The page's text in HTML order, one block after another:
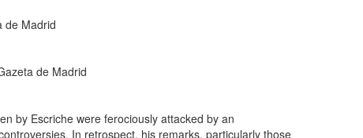
de Madrid
de Madrid
by Escriche were ferociously attacked by an
In retrospect, his remarks, particularly those